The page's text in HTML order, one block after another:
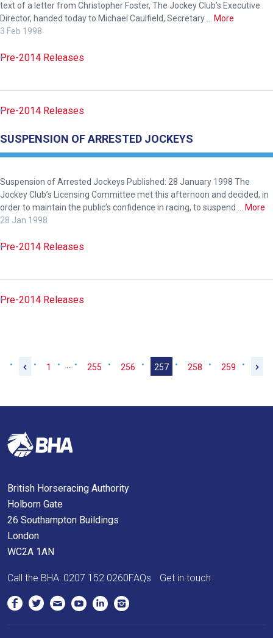
text of a letter from Christopher Foster, The Jockey Club’s Executive
Director, handed today to Michael Caulfield, Secretary … More
3 Feb 1998
Pre-2014 Releases
Pre-2014 Releases
SUSPENSION OF ARRESTED JOCKEYS
Suspension of Arrested Jockeys Published: 28 January 1998 The
Jockey Club’s Licensing Committee met this afternoon and decided, in
order to maintain the public’s confidence in racing, to suspend … More
28 Jan 1998
Pre-2014 Releases
Pre-2014 Releases
1 … 255 256 257 258 259
Don't
show
this
again.
British Horseracing Authority
Holborn Gate
26 Southampton Buildings
London
WC2A 1AN
Call the BHA: 0207 152 0260FAQs Get in touch